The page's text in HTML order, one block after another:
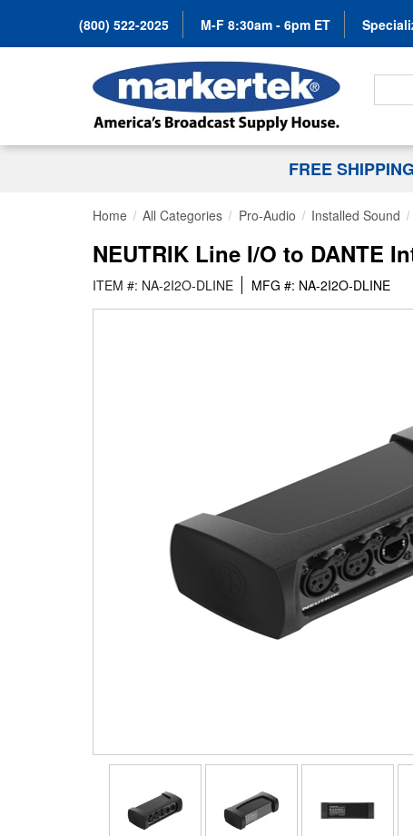
(800) 522-2025 M-F 8:30am - 6pm ET
Search
FREE SHIPPING
Home All Categories Pro-Audio Installed Sound
NEUTRIK Line I/O to DANTE
ITEM #: NA-2I2O-DLINE MFG #: NA-2I2O-DLINE